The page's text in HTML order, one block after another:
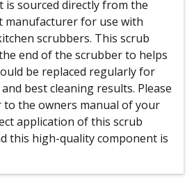
is sourced directly from the
manufacturer for use with
scrubbers. This scrub
end of the scrubber to helps
be replaced regularly for
best cleaning results. Please
to the owners manual of your
application of this scrub
this high-quality component is